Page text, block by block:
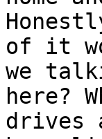
of it
we
here?
drives